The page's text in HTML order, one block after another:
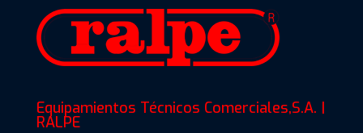
Equipamientos Técnicos Comerciales,S.A. |
RALPE